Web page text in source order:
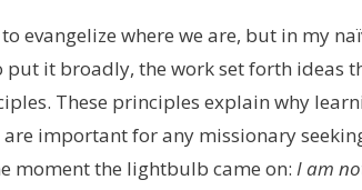
evangelize where we are, but in my
put it broadly, the work set forth ideas
These principles explain why
important for any missionary
moment the lightbulb came on: I am